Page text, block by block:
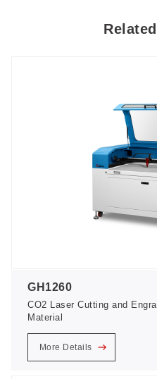
GH1260
CO2 Laser Cutting and
Material
More Details